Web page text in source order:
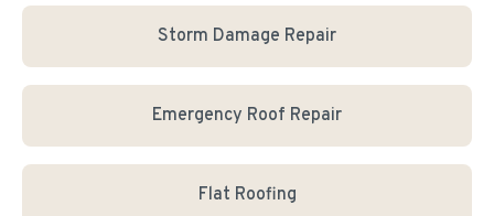
Storm Damage Repair
Emergency Roof Repair
Flat Roofing